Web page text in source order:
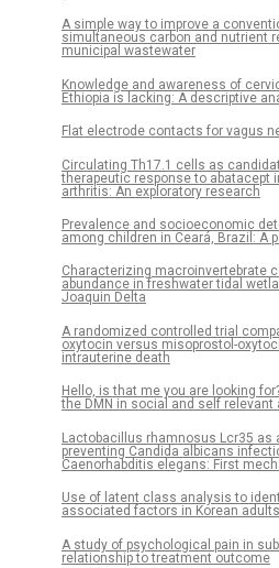
A simple way to improve a
simultaneous carbon and nutrient
municipal wastewater
Knowledge and awareness of
Ethiopia is lacking: A descriptive
Flat electrode contacts for vagus
Circulating Th17.1 cells as
therapeutic response to abatacept
arthritis: An exploratory research
Prevalence and socioeconomic
among children in Ceará, Brazil: A
Characterizing macroinvertebrate
abundance in freshwater tidal
Joaquin Delta
A randomized controlled trial
oxytocin versus misoprostol-
intrauterine death
Hello, is that me you are looking
the DMN in social and self
Lactobacillus rhamnosus Lcr35
preventing Candida albicans
Caenorhabditis elegans: First
Use of latent class analysis to
associated factors in Korean
A study of psychological pain in
relationship to treatment outcome